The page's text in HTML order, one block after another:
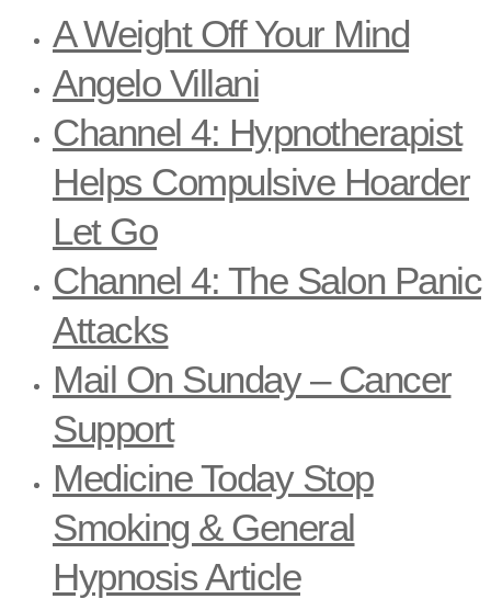
A Weight Off Your Mind
Angelo Villani
Channel 4: Hypnotherapist
Helps Compulsive Hoarder
Let Go
Channel 4: The Salon Panic
Attacks
Mail On Sunday – Cancer
Support
Medicine Today Stop
Smoking & General
Hypnosis Article